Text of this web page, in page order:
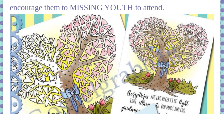
encourage them to MISSING YOUTH to attend.